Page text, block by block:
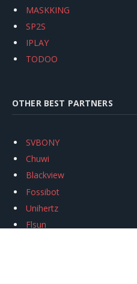
MASKKING
SP2S
IPLAY
TODOO
OTHER BEST PARTNERS
SVBONY
Chuwi
Blackview
Fossibot
Unihertz
Flsun